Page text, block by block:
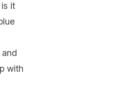
it
with